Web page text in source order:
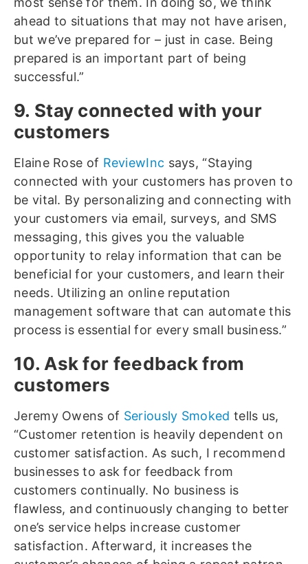
ahead to situations that may not have arisen,
but we’ve prepared for – just in case. Being
prepared is an important part of being
successful.”
9. Stay connected with your
customers
Elaine Rose of ReviewInc says, “Staying
connected with your customers has proven to
be vital. By personalizing and connecting with
your customers via email, surveys, and SMS
messaging, this gives you the valuable
opportunity to relay information that can be
beneficial for your customers, and learn their
needs. Utilizing an online reputation
management software that can automate this
process is essential for every small business.”
10. Ask for feedback from
customers
Jeremy Owens of Seriously Smoked tells us,
“Customer retention is heavily dependent on
customer satisfaction. As such, I recommend
businesses to ask for feedback from
customers continually. No business is
flawless, and continuously changing to better
one’s service helps increase customer
satisfaction. Afterward, it increases the